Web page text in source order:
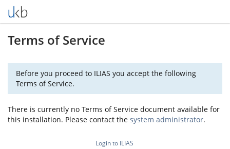
Terms of Service
Before you proceed to ILIAS you accept the following
Terms of Service.
There is currently no Terms of Service document available for
this installation. Please contact the system administrator.
Login to ILIAS